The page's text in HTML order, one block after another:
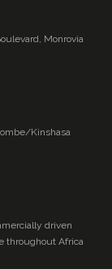
Monrovia
Kinshasa
driven
throughout Africa